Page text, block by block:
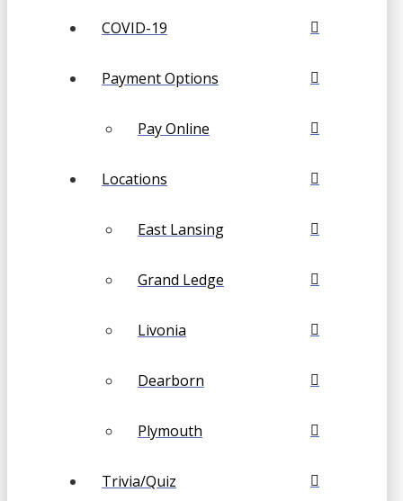
COVID-19
Payment Options
Pay Online
Locations
East Lansing
Grand Ledge
Livonia
Dearborn
Plymouth
Trivia/Quiz